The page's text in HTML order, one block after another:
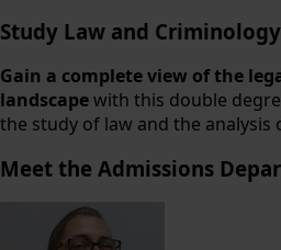
Study Law and
Gain a complete view of the
landscapewith this double
the study of law and the analysis
Meet the Admissions